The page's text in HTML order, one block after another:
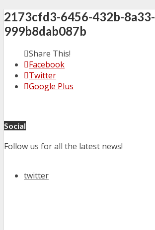
2173cfd3-6456-432b-8a33-
999b8dab087b
Share This!
Facebook
Twitter
Google Plus
Social
Follow us for all the latest news!
twitter